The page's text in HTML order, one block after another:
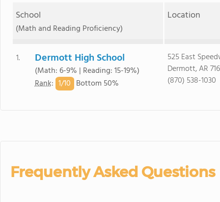
School
(Math and Reading Proficiency)
Location
1. Dermott High School
(Math: 6-9% | Reading: 15-19%)
Rank: 1/10 Bottom 50%
525 East
Dermott, AR
(870) 538-1030
Frequently Asked Questions